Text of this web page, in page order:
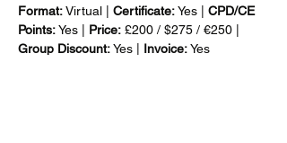
Format: Virtual | Certificate: Yes | CPD/CE
Points: Yes | Price: £200 / $275 / €250 |
Group Discount: Yes | Invoice: Yes